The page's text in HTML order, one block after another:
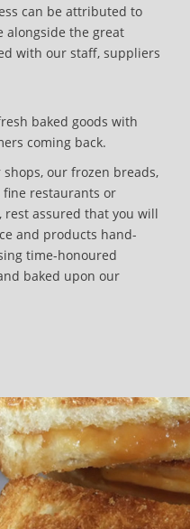
can be attributed to
alongside the great
with our staff, suppliers
baked goods with
coming back.
our frozen breads,
fine restaurants or
assured that you will
and products hand-
time-honoured
baked upon our